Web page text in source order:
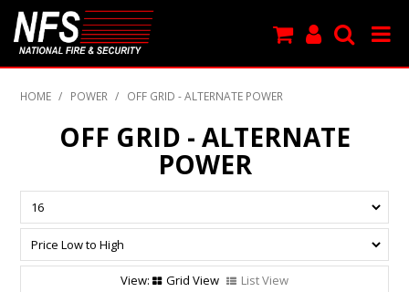
PRODUCTS
NEW PRODUCTS
HOME / POWER / OFF GRID - ALTERNATE POWER
OFF GRID - ALTERNATE
POWER
Grid View List View